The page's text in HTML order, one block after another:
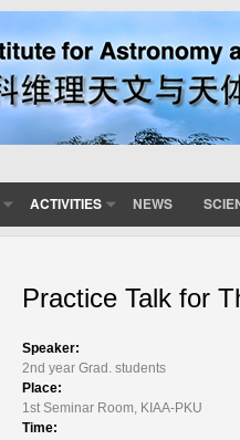
ACTIVITIES NEWS
Practice Talk for
Speaker:
2nd year Grad. students
Place:
1st Seminar Room, KIAA-PKU
Time: